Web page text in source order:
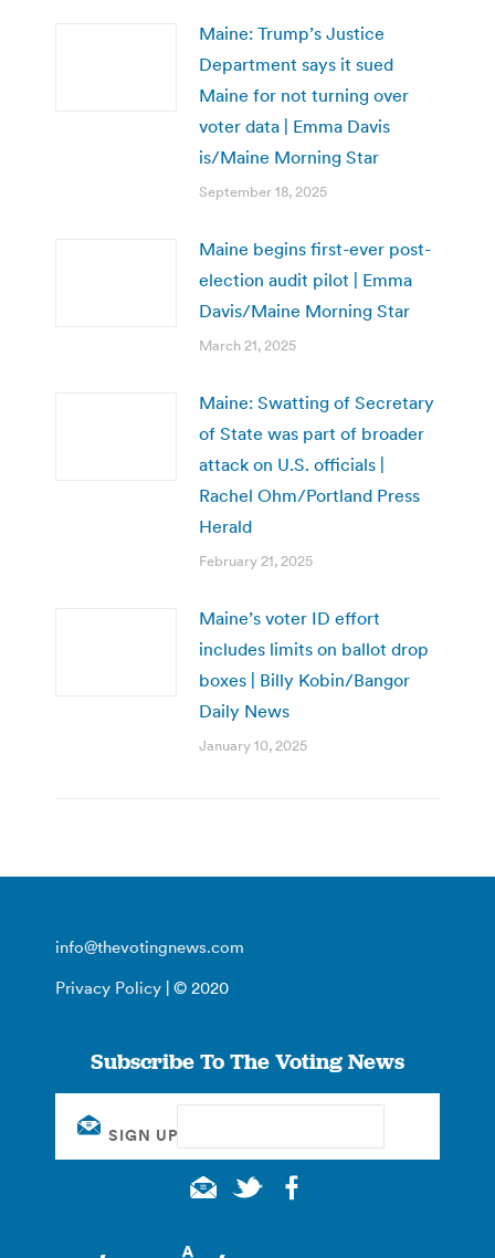
Maine: Trump’s Justice
Department says it sued
Maine for not turning over
voter data | Emma Davis
is/Maine Morning Star
September 18, 2025
Maine begins first-ever post-
election audit pilot | Emma
Davis/Maine Morning Star
March 21, 2025
Maine: Swatting of Secretary
of State was part of broader
attack on U.S. officials |
Rachel Ohm/Portland Press
Herald
February 21, 2025
Maine’s voter ID effort
includes limits on ballot drop
boxes | Billy Kobin/Bangor
Daily News
January 10, 2025
info@thevotingnews.com
Privacy Policy | © 2020
Subscribe To The Voting News